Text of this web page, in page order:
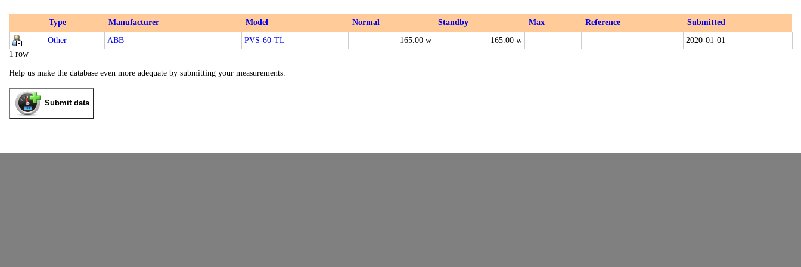
Type Manufacturer Model Normal Standby Max Reference
Submitted
Other
ABB PVS-60-TL 165.00 w 165.00 w
2020-01-01
1 row
Help us make the database even more adequate by submitting your measurements.
Submit data